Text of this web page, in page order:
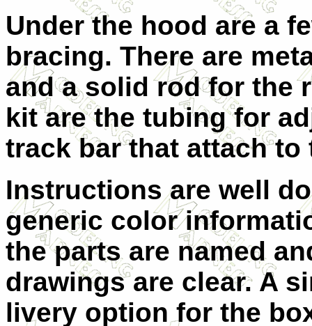
Under the hood are a
bracing. There are
and a solid rod for the
kit are the tubing for
track bar that attach to
Instructions are well
generic color
the parts are named
drawings are clear. A
livery option for the